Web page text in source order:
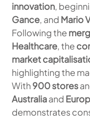
innovation,
Gance, and Mario
Following the
Healthcare, the
market
highlighting the
With 900 stores
Australiaand
demonstrates